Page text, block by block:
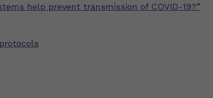
help prevent transmission of COVID-19?”